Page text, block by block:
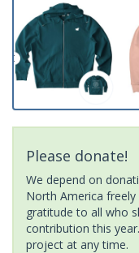
Please donate!
We depend on
North America
gratitude to all who
contribution this
project at any time.